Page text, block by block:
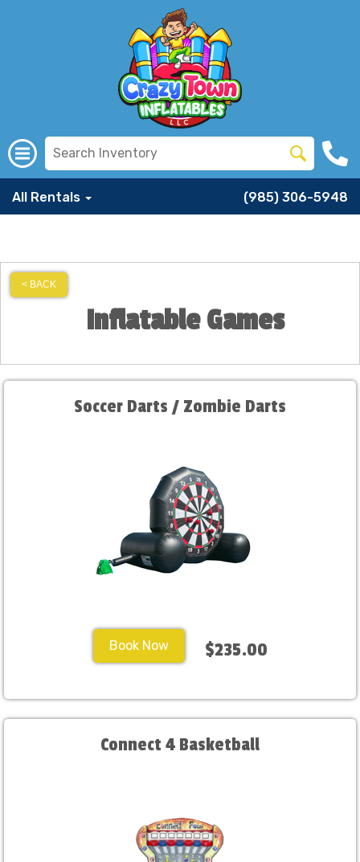
All Rentals (985) 306-5948
< BACK
Inflatable Games
Soccer Darts / Zombie Darts
Book Now $235.00
Connect 4 Basketball